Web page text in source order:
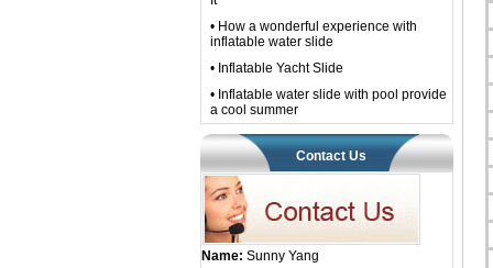
• How a wonderful experience with
inflatable water slide
• Inflatable Yacht Slide
• Inflatable water slide with pool provide
a cool summer
Contact Us
Name: Sunny Yang